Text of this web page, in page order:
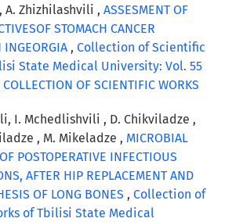
A. Zhizhilashvili , ASSESMENT OF
STOMACH CANCER
INGEORGIA , Collection of Scientific
State Medical University: Vol. 55
OF SCIENTIFIC WORKS
I. Mchedlishvili , D. Chikviladze ,
, M. Mikeladze , MICROBIAL
POSTOPERATIVE INFECTIOUS
AFTER HIP REPLACEMENT AND
OF LONG BONES , Collection of
of Tbilisi State Medical